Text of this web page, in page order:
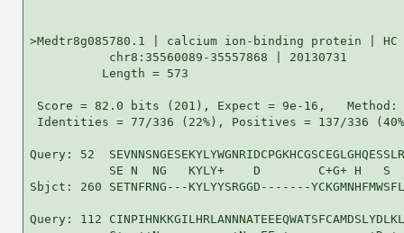
>Medtr8g085780.1 | calcium ion-binding protein |
           chr8:35560089-35557868 | 20130731
          Length = 573
Score = 82.0 bits (201), Expect = 9e-16,
Identities = 77/336 (22%), Positives = 137/336
Query: 52
SE N  NG   KYLY+    D        C+G+ H   S
Sbjct: 260 SETNFRNG---KYLYYSRGGD-------
Query: 112